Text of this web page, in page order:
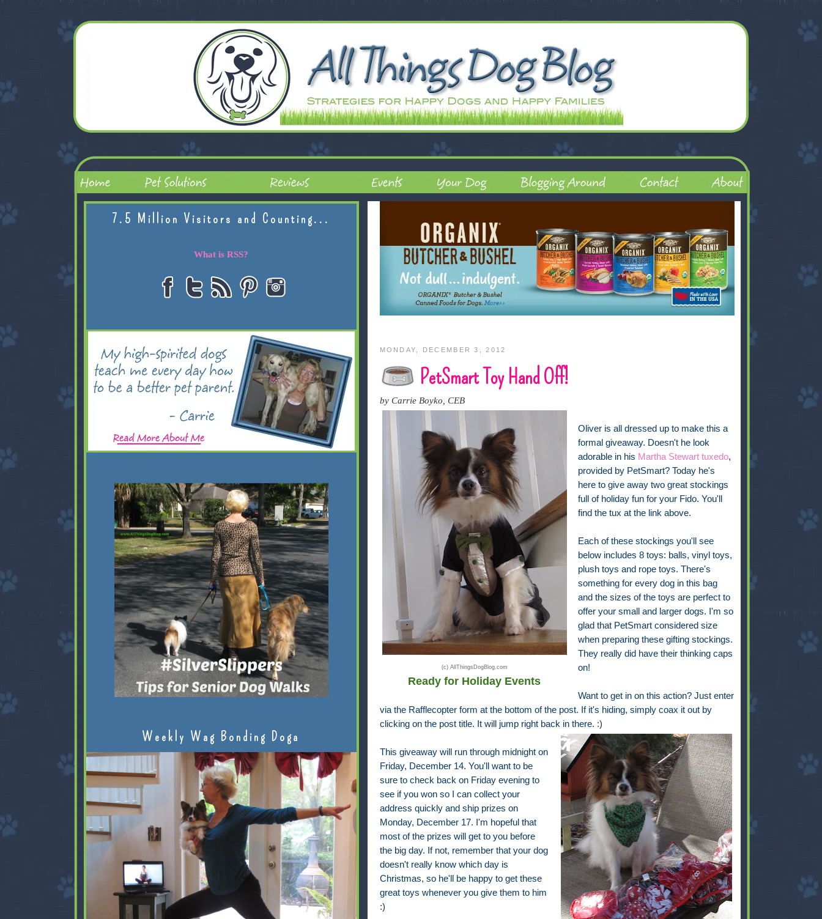
MONDAY, DECEMBER 3, 2012
PetSmart Toy Hand Off!
by Carrie Boyko, CEB
(c) AllThingsDogBlog.com
Ready for Holiday Events
Oliver is all dressed up to make this a
formal giveaway. Doesn't he look
adorable in his Martha Stewart tuxedo,
provided by PetSmart? Today he's
here to give away two great stockings
full of holiday fun for your Fido. You'll
find the tux at the link above.
Each of these stockings you'll see
below includes 8 toys: balls, vinyl toys,
plush toys and rope toys. There's
something for every dog in this bag
and the sizes of the toys are perfect to
offer your small and larger dogs. I'm so
glad that PetSmart considered size
when preparing these gifting stockings.
They really did have their thinking caps
on!
Want to get in on this action? Just enter
via the Rafflecopter form at the bottom of the post. If it's hiding, simply coax it out by
clicking on the post title. It will jump right back in there. :)
This giveaway will run through midnight on
Friday, December 14. You'll want to be
sure to check back on Friday evening to
see if you won so I can collect your
address quickly and ship prizes on
Monday, December 17. I'm hopeful that
most of the prizes will get to you before
the big day. If not, remember that your dog
doesn't really know which day is
Christmas, so he'll be happy to get these
great toys whenever you give them to him
:)
7.5 Million Visitors and Counting...
What is RSS?
Weekly Wag Bonding Doga